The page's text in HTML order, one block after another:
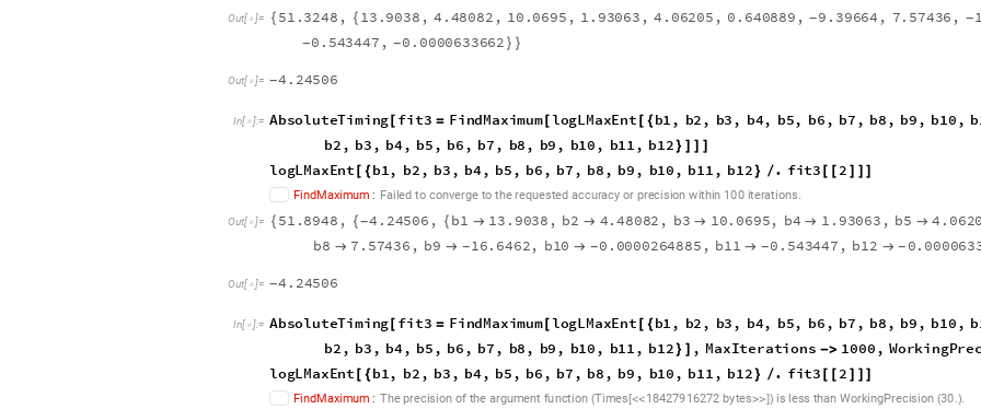
Out[  ]= { 51 .3248 , { 13 .9038 , 4 .48082 , 10 .0695 , 1 . 93063 , 4 . 06205 , 0 . 640889 , -9 . 39664 , 7. 57436 , -1
-0 . 543447 , -0 . 0000633662 } }
Out[  ]= -4 . 24506
In[  ]:= AbsoluteTiming [ fit3 = FindMaximum[ logLMaxEnt [ {b1, b2, b3, b4, b5, b6, b7, b8, b9, b10, b
b2, b3, b4, b5, b6, b7, b8, b9, b10, b11, b12} ] ] ]
logLMaxEnt [ {b1, b2, b3, b4, b5, b6, b7, b8, b9, b10, b11, b12} /. fit3 [ [2 ] ] ]
FindMaximum : Failed to converge to therequested accuracy or precision within 100 iterations.
Out[  ]= { 51 .8948 , {-4 . 24506 , { b1  13 . 9038 , b2  4.48082 , b3  10. 0695, b4  1 . 93063 , b5  4 . 0620
b8  7 . 57436 , b9  -16. 6462, b10  -0 . 0000264885 , b11  -0 . 543447 , b12  - 0. 000063
Out[  ]= -4 . 24506
In[  ]:= AbsoluteTiming [ fit3 = FindMaximum[ logLMaxEnt [ {b1, b2, b3, b4, b5, b6, b7, b8, b9, b10, b
b2, b3, b4, b5, b6, b7, b8, b9, b10, b11, b12} ] , MaxIterations -> 1000, WorkingPrec
logLMaxEnt [ {b1, b2, b3, b4, b5, b6, b7, b8, b9, b10, b11, b12} /. fit3 [ [2 ] ] ]
FindMaximum : Theprecision of the argument function (Times [<<18427916272 bytes>>]) is less than WorkingPrecision (30.).